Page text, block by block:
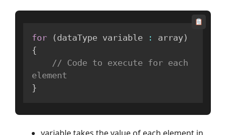
for ( dataType variable : array)
{
// Code to execute for each
element
}